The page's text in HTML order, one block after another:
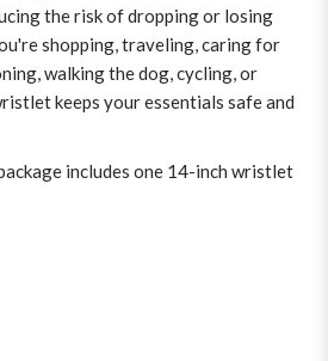
the risk of dropping or losing
shopping, traveling, caring for
walking the dog, cycling, or
keeps your essentials safe and
includes one 14-inch wristlet